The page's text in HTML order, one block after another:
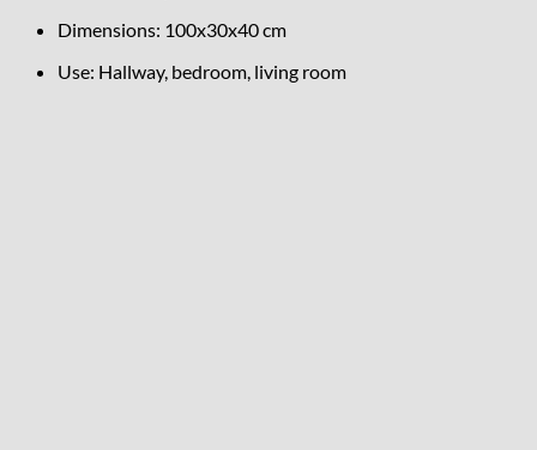
Dimensions: 100x30x40 cm
Use: Hallway, bedroom, living room